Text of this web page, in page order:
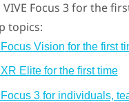
VIVE Focus 3for the
topics:
Vision for the first
Elitefor the first time
3for individuals,